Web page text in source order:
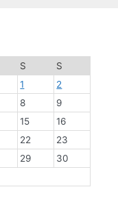
S
S
1
2
8
9
15
16
22
23
29
30